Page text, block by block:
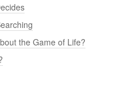
the Game of Life?